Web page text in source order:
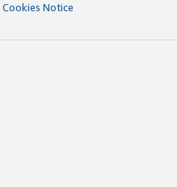
Cookies Notice